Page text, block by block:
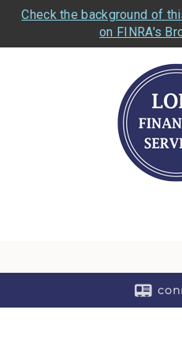
Check the background of
on FINRA's